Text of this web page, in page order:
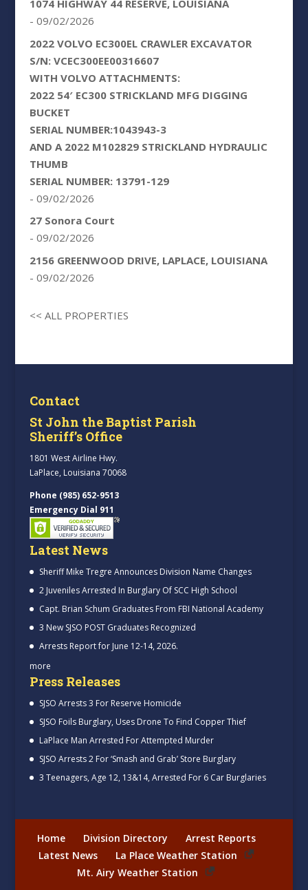
1074 HIGHWAY 44 RESERVE, LOUISIANA
- 09/02/2026
2022 VOLVO EC300EL CRAWLER EXCAVATOR
S/N: VCEC300EE00316607
WITH VOLVO ATTACHMENTS:
2022 54′ EC300 STRICKLAND MFG DIGGING
BUCKET
SERIAL NUMBER:1043943-3
AND A 2022 M102829 STRICKLAND HYDRAULIC
THUMB
SERIAL NUMBER: 13791-129
- 09/02/2026
27 Sonora Court
- 09/02/2026
2156 GREENWOOD DRIVE, LAPLACE, LOUISIANA
- 09/02/2026
<< ALL PROPERTIES
Contact
St John the Baptist Parish
Sheriff’s Office
1801 West Airline Hwy.
LaPlace, Louisiana 70068
Phone (985) 652-9513
Emergency Dial 911
Latest News
Sheriff Mike Tregre Announces Division Name Changes
2 Juveniles Arrested In Burglary Of SCC High School
Capt. Brian Schum Graduates From FBI National Academy
3 New SJSO POST Graduates Recognized
Arrests Report for June 12-14, 2026.
more
Press Releases
SJSO Arrests 3 For Reserve Homicide
SJSO Foils Burglary, Uses Drone To Find Copper Thief
LaPlace Man Arrested For Attempted Murder
SJSO Arrests 2 For ‘Smash and Grab’ Store Burglary
3 Teenagers, Age 12, 13&14, Arrested For 6 Car Burglaries
Home Division Directory
Arrest Reports
Latest News
La Place Weather Station
Mt. Airy Weather Station